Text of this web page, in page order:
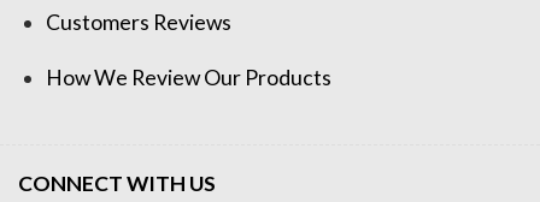
Customers Reviews
How We Review Our Products
CONNECT WITH US